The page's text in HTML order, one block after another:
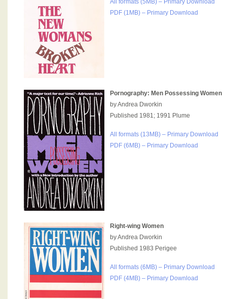
All formats (5MB) – Primary Download
PDF (1MB) – Primary Download
Pornography: Men Possessing Women
by Andrea Dworkin
Published 1981; 1991 Plume
All formats (13MB) – Primary Download
PDF (6MB) – Primary Download
Right-wing Women
by Andrea Dworkin
Published 1983 Perigee
All formats (6MB) – Primary Download
PDF (4MB) – Primary Download